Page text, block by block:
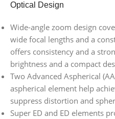
Optical Design
Wide-angle zoom design
wide focal lengths and a
offers consistency and a
brightness and a compact
Two Advanced Aspherical
aspherical element help
suppress distortion and
Super ED and ED elements